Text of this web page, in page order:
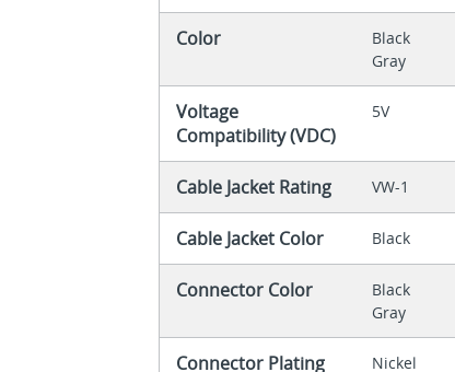
Color
Black
Gray
Voltage
Compatibility (VDC)
5V
Cable Jacket Rating VW-1
Cable Jacket Color Black
Connector Color
Black
Gray
Connector Plating Nickel